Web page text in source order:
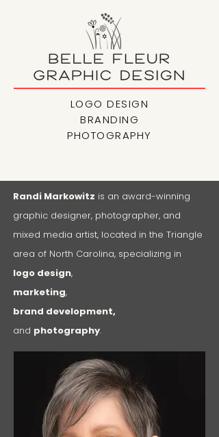
LOGO DESIGN
BRANDING
PHOTOGRAPHY
Randi Markowitz is an award-winning
graphic designer, photographer, and
mixed media artist, located in the Triangle
area of North Carolina, specializing in
logo design,
marketing,
brand development,
and photography.